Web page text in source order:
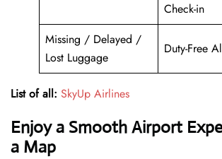
Check-in
Missing / Delayed /
Lost Luggage
Duty-Free
List of all: SkyUp Airlines
Enjoy a Smooth Airport
a Map